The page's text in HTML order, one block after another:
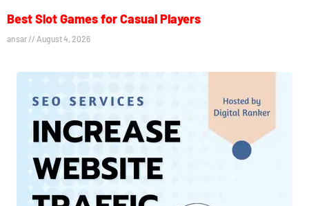
Best Slot Games for Casual Players
ansar August 4, 2026